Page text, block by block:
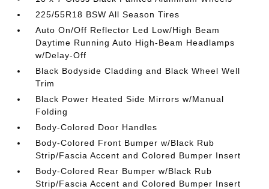
225/55R18 BSW All Season Tires
Auto On/Off Reflector Led Low/High Beam
Daytime Running Auto High-Beam Headlamps
w/Delay-Off
Black Bodyside Cladding and Black Wheel Well
Trim
Black Power Heated Side Mirrors w/Manual
Folding
Body-Colored Door Handles
Body-Colored Front Bumper w/Black Rub
Strip/Fascia Accent and Colored Bumper Insert
Body-Colored Rear Bumper w/Black Rub
Strip/Fascia Accent and Colored Bumper Insert